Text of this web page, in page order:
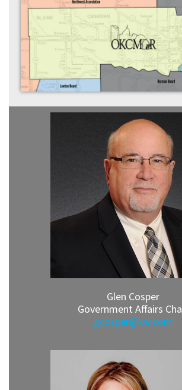
Glen Cosper
Government Affairs
gcosper@kw.com